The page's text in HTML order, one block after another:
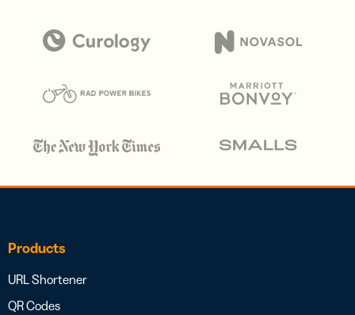
Products
URL Shortener
QR Codes